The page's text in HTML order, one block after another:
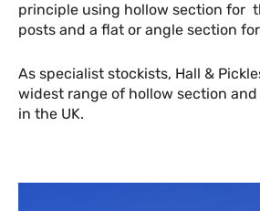
principle using hollow section for
posts and a flat or angle section for
As specialist stockists, Hall &
widest range of hollow section
in the UK.